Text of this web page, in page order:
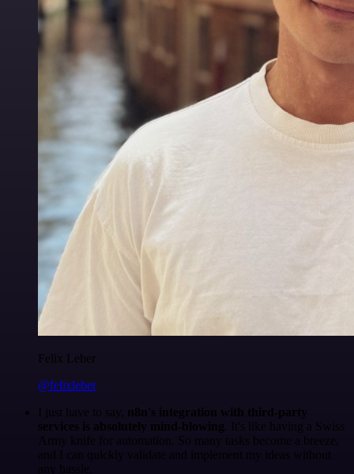
Felix Leber
@felixleber
I just have to say, n8n's integration with third-party
services is absolutely mind-blowing . It's like having a Swiss
Army knife for automation. So many tasks become a breeze,
and I can quickly validate and implement my ideas without
any hassle.